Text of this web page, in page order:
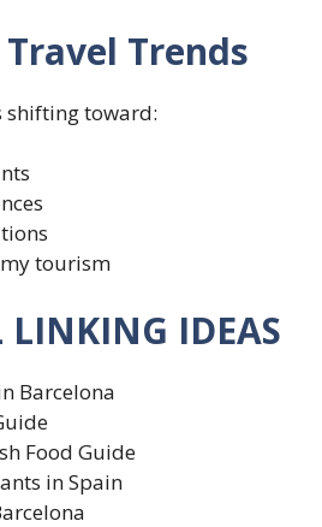
Trends
shifting toward:
tourism
LINKING IDEAS
Barcelona
Food Guide
in Spain